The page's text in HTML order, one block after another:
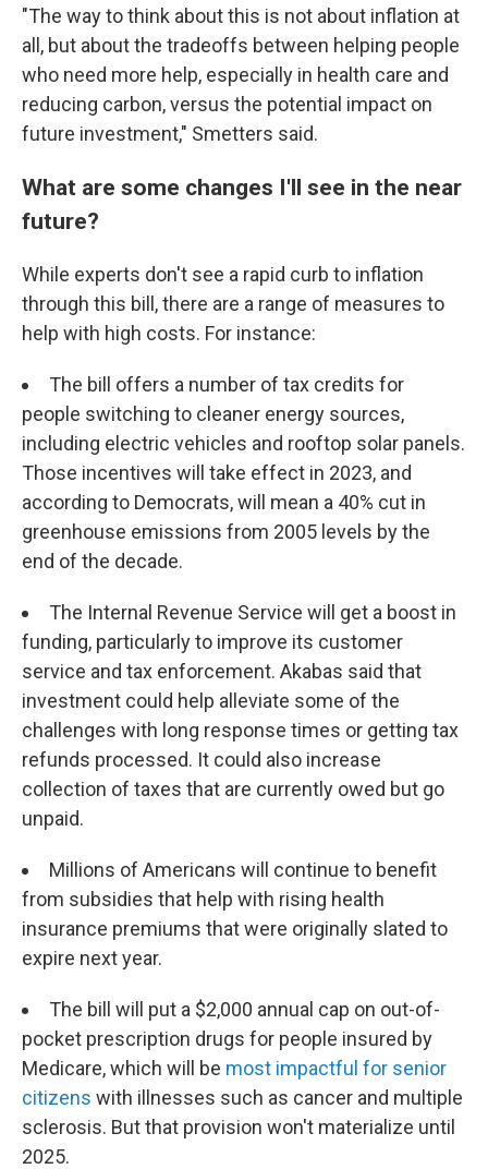
"The way to think about this is not about inflation at
all, but about the tradeoffs between helping people
who need more help, especially in health care and
reducing carbon, versus the potential impact on
future investment," Smetters said.
What are some changes I'll see in the near
future?
While experts don't see a rapid curb to inflation
through this bill, there are a range of measures to
help with high costs. For instance:
The bill offers a number of tax credits for
people switching to cleaner energy sources,
including electric vehicles and rooftop solar panels.
Those incentives will take effect in 2023, and
according to Democrats, will mean a 40% cut in
greenhouse emissions from 2005 levels by the
end of the decade.
The Internal Revenue Service will get a boost in
funding, particularly to improve its customer
service and tax enforcement. Akabas said that
investment could help alleviate some of the
challenges with long response times or getting tax
refunds processed. It could also increase
collection of taxes that are currently owed but go
unpaid.
Millions of Americans will continue to benefit
from subsidies that help with rising health
insurance premiums that were originally slated to
expire next year.
The bill will put a $2,000 annual cap on out-of-
pocket prescription drugs for people insured by
Medicare, which will be most impactful for senior
citizens with illnesses such as cancer and multiple
sclerosis. But that provision won't materialize until
2025.